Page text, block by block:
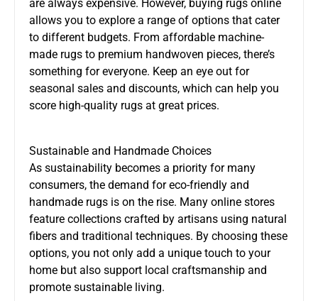
are always expensive. However, buying rugs online
allows you to explore a range of options that cater
to different budgets. From affordable machine-
made rugs to premium handwoven pieces, there’s
something for everyone. Keep an eye out for
seasonal sales and discounts, which can help you
score high-quality rugs at great prices.
Sustainable and Handmade Choices
As sustainability becomes a priority for many
consumers, the demand for eco-friendly and
handmade rugs is on the rise. Many online stores
feature collections crafted by artisans using natural
fibers and traditional techniques. By choosing these
options, you not only add a unique touch to your
home but also support local craftsmanship and
promote sustainable living.